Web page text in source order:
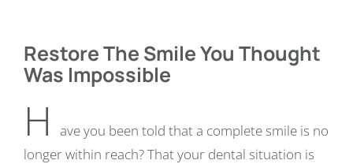
Restore The Smile You Thought
Was Impossible
H
ave you been told that a complete smile is no
longer within reach? That your dental situation is